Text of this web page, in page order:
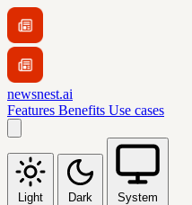
newsnest.ai
Features Benefits Use cases
Light Dark System